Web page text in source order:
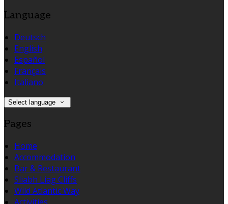
Language
Deutsch
English
Español
Français
Italiano
Select language
Pages
Home
Accommodation
Bar & Restaurant
Sliabh Liag Cliffs
Wild Atlantic Way